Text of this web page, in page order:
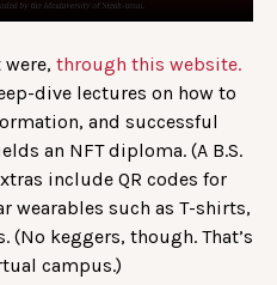
through this website.
dive lectures on how to
and successful
an NFT diploma. (A B.S.
include QR codes for
wearables such as T-shirts,
(No keggers, though. That’s
campus.)